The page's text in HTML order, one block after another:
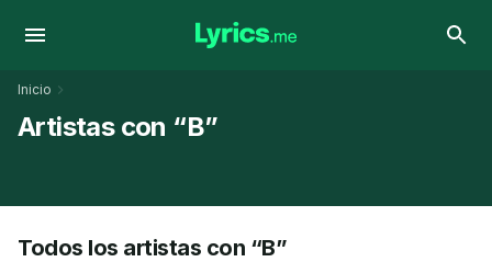
Inicio
Artistas con “B”
Todos los artistas con “B”